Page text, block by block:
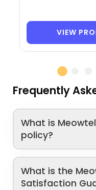
VIEW
Frequently
What is
policy?
What is the
Satisfaction